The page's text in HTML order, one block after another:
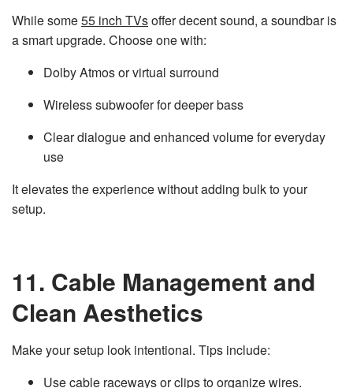
While some55 inch TVsoffer decent sound, a soundbar is
a smart upgrade. Choose one with:
Dolby Atmos or virtual surround
Wireless subwoofer for deeper bass
Clear dialogue and enhanced volume for everyday
use
It elevates the experience without adding bulk to your
setup.
11. Cable Management and
Clean Aesthetics
Make your setup look intentional. Tips include:
Use cable raceways or clips to organize wires.